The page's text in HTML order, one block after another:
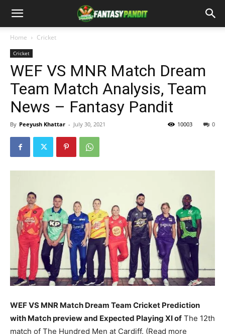
Home Cricket
Cricket
WEF VS MNR Match Dream
Team Match Analysis, Team
News – Fantasy Pandit
By Peeyush Khattar - July 30, 2021 0
10003
WEF VS MNR Match Dream Team Cricket Prediction
with Match preview and Expected Playing XI of The 12th
match of The Hundred Men at Cardiff. (Read more